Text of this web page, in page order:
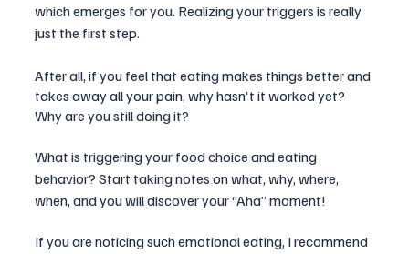
which emerges for you. Realizing your triggers is really
just the first step.
After all, if you feel that eating makes things better and
takes away all your pain, why hasn't it worked yet?
Why are you still doing it?
What is triggering your food choice and eating
behavior? Start taking notes on what, why, where,
when, and you will discover your “Aha” moment!
If you are noticing such emotional eating, I recommend